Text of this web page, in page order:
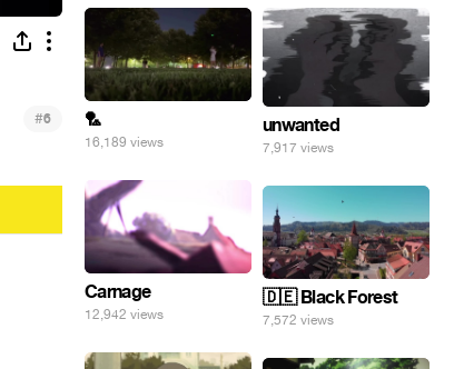
#6 🏸
16,189 views
unwanted
7,917 views
Carnage
12,942 views
🇩🇪 Black Forest
7,572 views